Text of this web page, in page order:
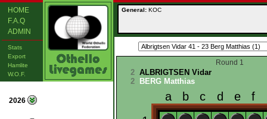
HOME
F.A.Q
ADMIN
Stats
Export
Hamlite
W.O.F.
2026
General: KOC
Round 1
2 ALBRIGTSEN Vidar
2
BERG Matthias